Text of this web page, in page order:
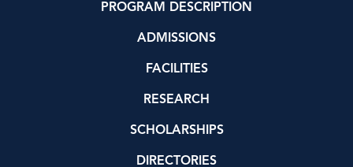
PROGRAM DESCRIPTION
ADMISSIONS
FACILITIES
RESEARCH
SCHOLARSHIPS
DIRECTORIES